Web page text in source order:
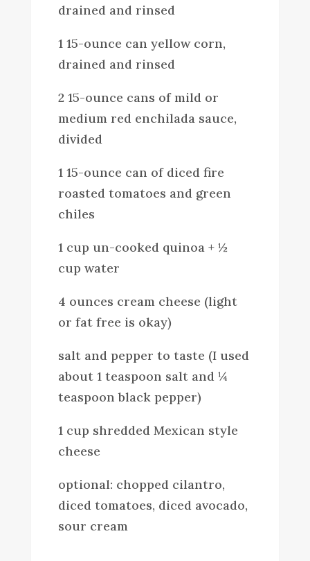
drained and rinsed
1 15-ounce can yellow corn,
drained and rinsed
2 15-ounce cans of mild or
medium red enchilada sauce,
divided
1 15-ounce can of diced fire
roasted tomatoes and green
chiles
1 cup un-cooked quinoa + ½
cup water
4 ounces cream cheese (light
or fat free is okay)
salt and pepper to taste (I used
about 1 teaspoon salt and ¼
teaspoon black pepper)
1 cup shredded Mexican style
cheese
optional: chopped cilantro,
diced tomatoes, diced avocado,
sour cream